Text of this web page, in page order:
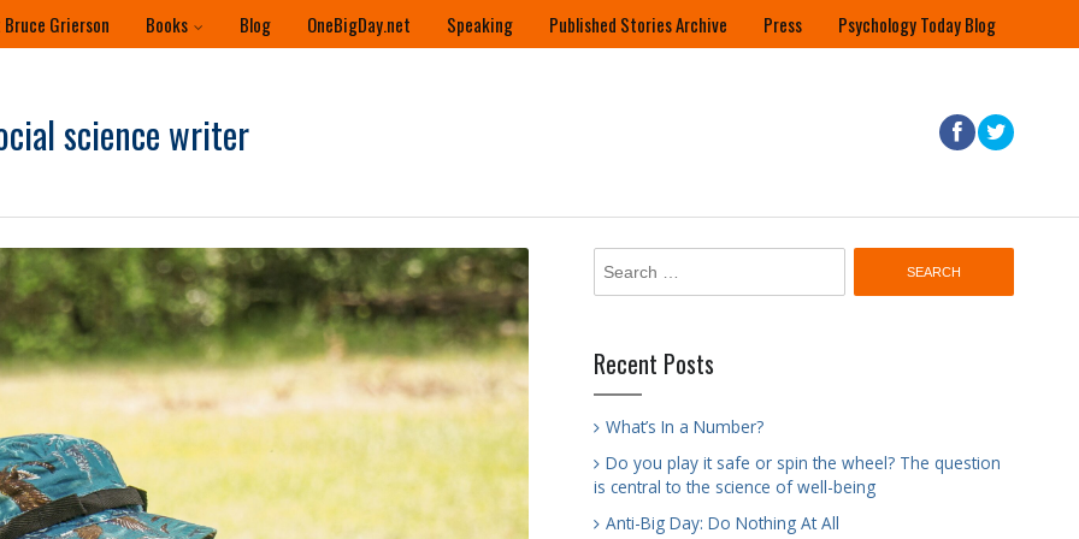
Grierson Books Blog OneBigDay.net Speaking Published Stories Archive Press Psychology Today Blog
science writer
Search
Recent Posts
What’s In a Number?
Do you play it safe or spin the wheel? The question
is central to the science of well-being
Anti-Big Day: Do Nothing At All